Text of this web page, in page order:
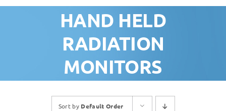
HAND HELD
RADIATION
MONITORS
Sort by Default Order